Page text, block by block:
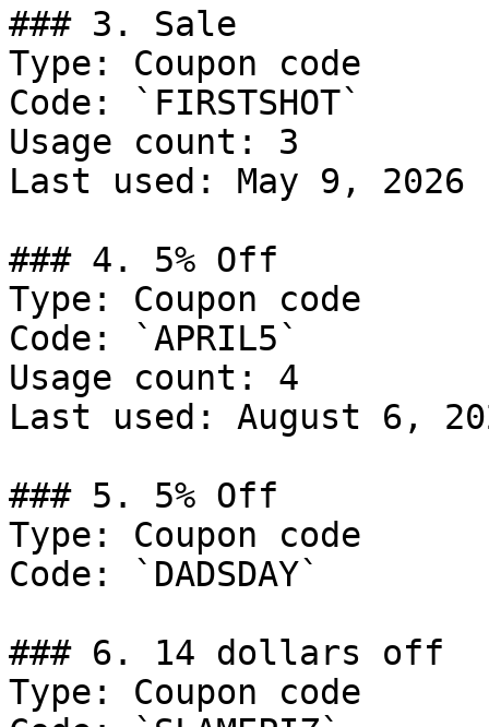
### 3. Sale
Type: Coupon code
Code: `FIRSTSHOT`
Usage count: 3
Last used: May 9, 2026
### 4. 5% Off
Type: Coupon code
Code: `APRIL5`
Usage count: 4
Last used: August 6,
### 5. 5% Off
Type: Coupon code
Code: `DADSDAY`
### 6. 14 dollars off
Type: Coupon code